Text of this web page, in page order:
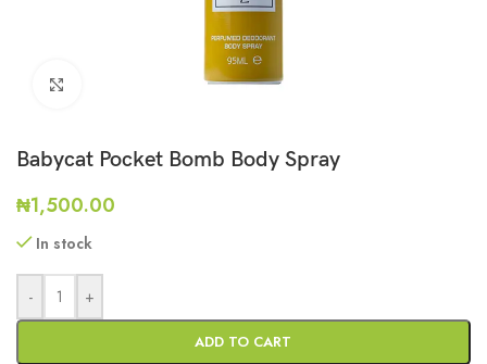
Babycat Pocket Bomb Body Spray
₦1,500.00
In stock
- +
ADD TO CART